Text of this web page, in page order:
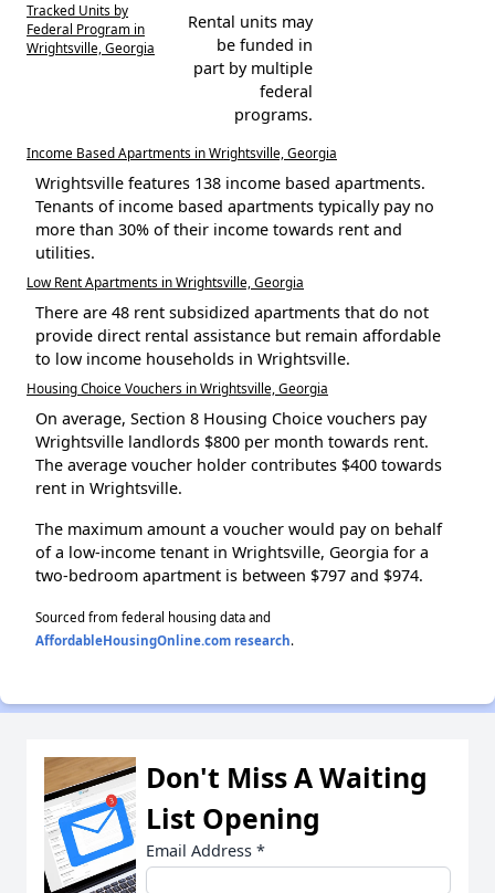
Tracked Units by
Federal Program in
Wrightsville, Georgia
Rental units may
be funded in
part by multiple
federal
programs.
Income Based Apartments in Wrightsville, Georgia
Wrightsville features 138 income based apartments.
Tenants of income based apartments typically pay no
more than 30% of their income towards rent and
utilities.
Low Rent Apartments in Wrightsville, Georgia
There are 48 rent subsidized apartments that do not
provide direct rental assistance but remain affordable
to low income households in Wrightsville.
Housing Choice Vouchers in Wrightsville, Georgia
On average, Section 8 Housing Choice vouchers pay
Wrightsville landlords $800 per month towards rent.
The average voucher holder contributes $400 towards
rent in Wrightsville.
The maximum amount a voucher would pay on behalf
of a low-income tenant in Wrightsville, Georgia for a
two-bedroom apartment is between $797 and $974.
Sourced from federal housing data and
AffordableHousingOnline.com research.
Don't Miss A Waiting
List Opening
Email Address *